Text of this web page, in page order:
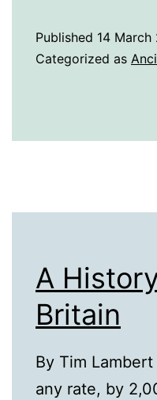
of
Published 14 March
Categorized as
A
Britain
By Tim
any rate, by